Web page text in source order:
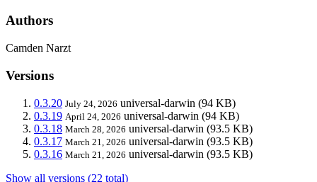
Authors
Camden Narzt
Versions
0.3.20 July 24, 2026 universal-darwin (94 KB)
0.3.19 April 24, 2026 universal-darwin (94 KB)
0.3.18 March 28, 2026 universal-darwin (93.5 KB)
0.3.17 March 21, 2026 universal-darwin (93.5 KB)
0.3.16 March 21, 2026 universal-darwin (93.5 KB)
Show all versions (22 total)